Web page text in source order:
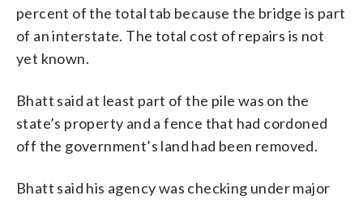
percent of the total tab because the bridge is part
of an interstate. The total cost of repairs is not
yet known.
Bhatt said at least part of the pile was on the
state’s property and a fence that had cordoned
off the government’s land had been removed.
Bhatt said his agency was checking under major